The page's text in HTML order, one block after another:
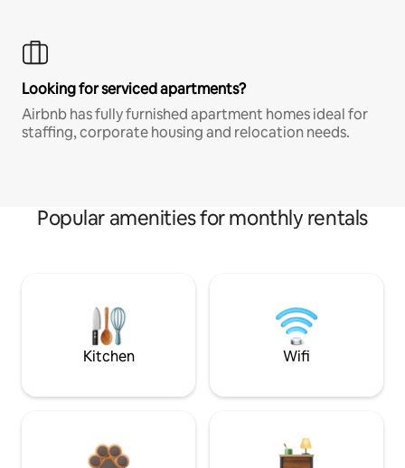
Looking for serviced apartments?
Airbnb has fully furnished apartment homes ideal for
staffing, corporate housing and relocation needs.
Popular amenities for monthly rentals
Kitchen Wifi